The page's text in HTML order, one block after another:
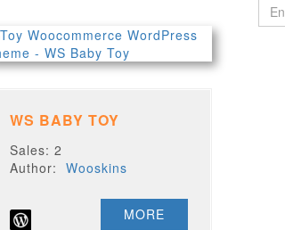
WS BABY TOY
Sales: 2
Author:Wooskins
MORE